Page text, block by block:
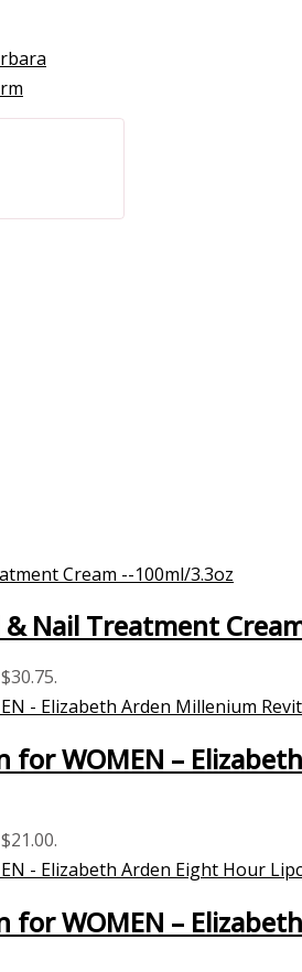
Nail Treatment
for WOMEN –
for WOMEN –